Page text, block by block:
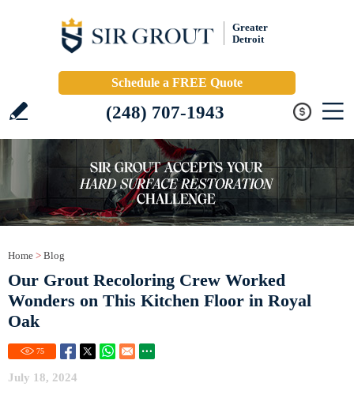
Greater
Detroit
Schedule a FREE Quote
(248) 707-1943
Home > Blog
Our Grout Recoloring Crew Worked
Wonders on This Kitchen Floor in Royal
Oak
75
July 18, 2024